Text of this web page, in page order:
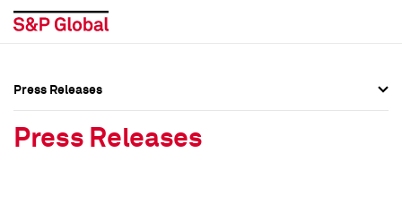
Press Releases
Press Releases